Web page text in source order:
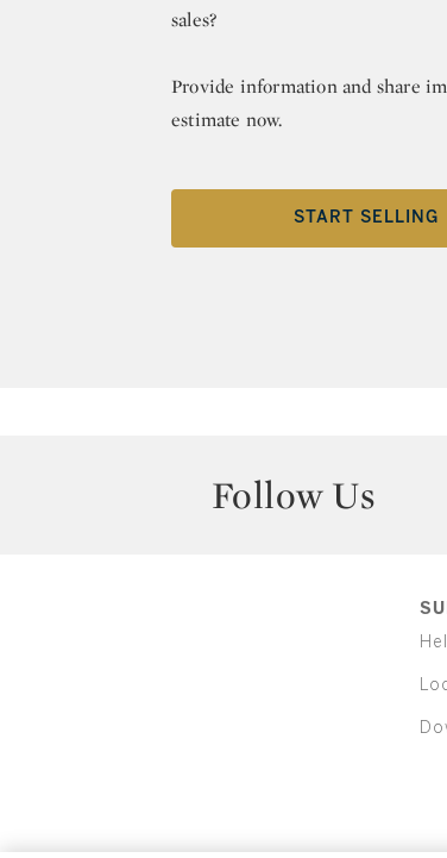
sales?
Provide information and share
estimate now.
START SELLING
Follow Us